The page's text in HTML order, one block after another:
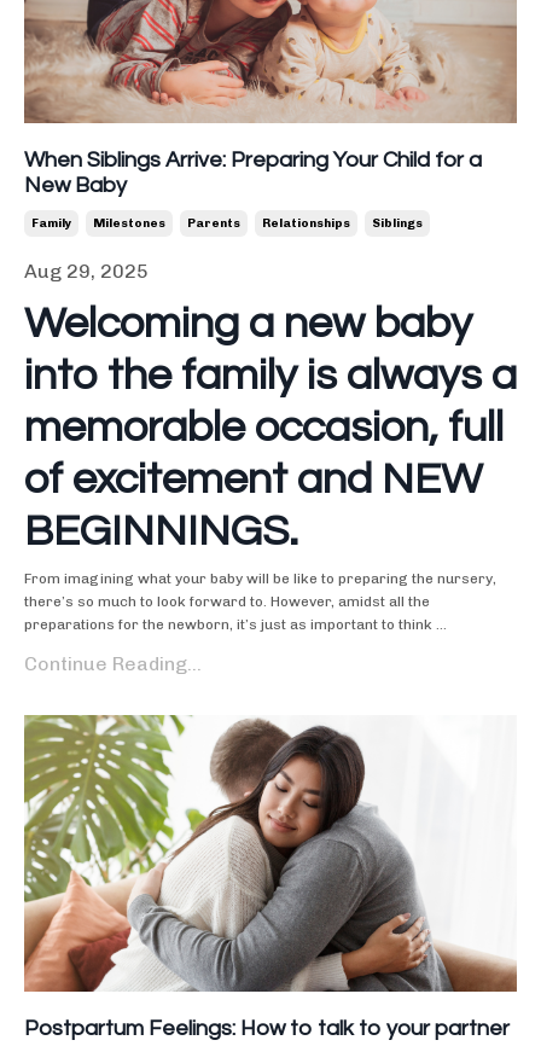
When Siblings Arrive: Preparing Your Child for a
New Baby
Family Milestones Parents Relationships Siblings
Aug 29, 2025
Welcoming a new baby
into the family is always a
memorable occasion, full
of excitement and NEW
BEGINNINGS.
From imagining what your baby will be like to preparing the nursery,
there’s so much to look forward to. However, amidst all the
preparations for the newborn, it’s just as important to think ...
Continue Reading...
Postpartum Feelings: How to talk to your partner